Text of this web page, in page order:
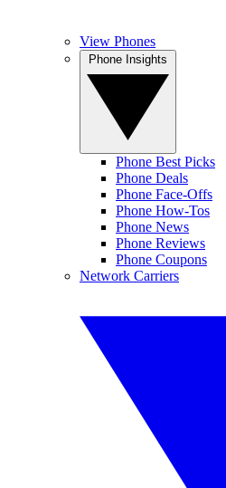
View Phones
Phone Best Picks
Phone Deals
Phone Face-Offs
Phone How-Tos
Phone News
Phone Reviews
Phone Coupons
Network Carriers